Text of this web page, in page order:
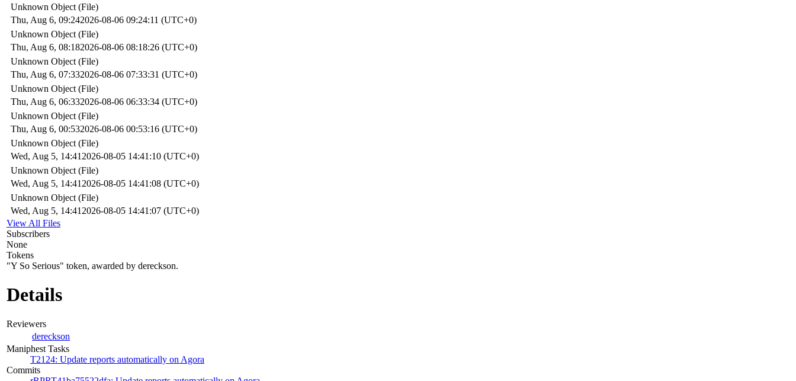
Unknown Object (File)
Thu, Aug 6, 09:242026-08-06 09:24:11 (UTC+0)
Unknown Object (File)
Thu, Aug 6, 08:182026-08-06 08:18:26 (UTC+0)
Unknown Object (File)
Thu, Aug 6, 07:332026-08-06 07:33:31 (UTC+0)
Unknown Object (File)
Thu, Aug 6, 06:332026-08-06 06:33:34 (UTC+0)
Unknown Object (File)
Thu, Aug 6, 00:532026-08-06 00:53:16 (UTC+0)
Unknown Object (File)
Wed, Aug 5, 14:41 2026-08-05 14:41:10 (UTC+0)
Unknown Object (File)
Wed, Aug 5, 14:41 2026-08-05 14:41:08 (UTC+0)
Unknown Object (File)
Wed, Aug 5, 14:41 2026-08-05 14:41:07 (UTC+0)
View All Files
Subscribers
None
Tokens
"Y So Serious" token, awarded by dereckson.
Details
Reviewers
dereckson
Maniphest Tasks
T2124: Update reports automatically on Agora
Commits